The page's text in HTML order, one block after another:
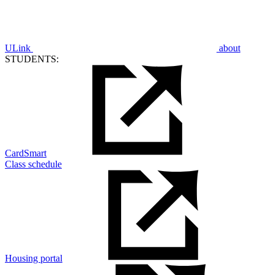
ULink
about
STUDENTS:
CardSmart
Class schedule
Housing portal